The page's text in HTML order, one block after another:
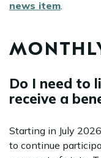
news item.
Do I need to
receive a
Starting in July
to continue